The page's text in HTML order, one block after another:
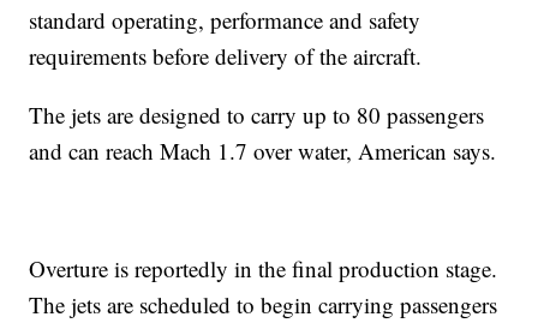
standard operating, performance and safety
requirements before delivery of the aircraft.
The jets are designed to carry up to 80 passengers
and can reach Mach 1.7 over water, American says.
Overture is reportedly in the final production stage.
The jets are scheduled to begin carrying passengers